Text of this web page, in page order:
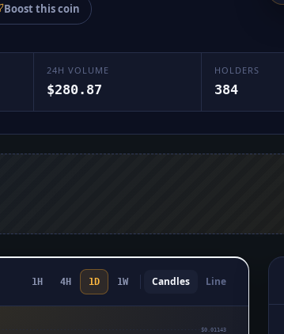
Boost this coin
24H VOLUME
$280.87
HOLDERS
384
1H 4H 1D 1W Candles Line
$0.01143